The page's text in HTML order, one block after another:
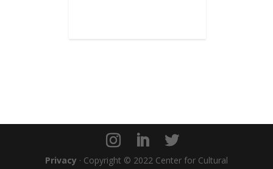
Privacy · Copyright © 2022 Center for Cultural